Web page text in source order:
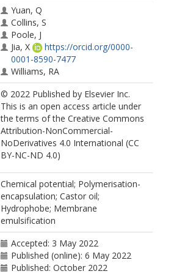
Yuan, Q
Collins, S
Poole, J
Jia, X
https://orcid.org/0000-
0001-8590-7477
Williams, RA
© 2022 Published by Elsevier Inc.
This is an open access article under
the terms of the Creative Commons
Attribution-NonCommercial-
NoDerivatives 4.0 International (CC
BY-NC-ND 4.0)
Chemical potential; Polymerisation-
encapsulation; Castor oil;
Hydrophobe; Membrane
emulsification
Accepted: 3 May 2022
Published (online): 6 May 2022
Published: October 2022